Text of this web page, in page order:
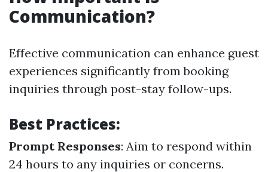
Communication?
Effective communication can enhance guest
experiences significantly from booking
inquiries through post-stay follow-ups.
Best Practices:
Prompt Responses: Aim to respond within
24 hours to any inquiries or concerns.